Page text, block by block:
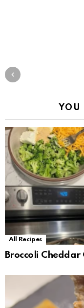
YOU
All Recipes
Broccoli Cheddar